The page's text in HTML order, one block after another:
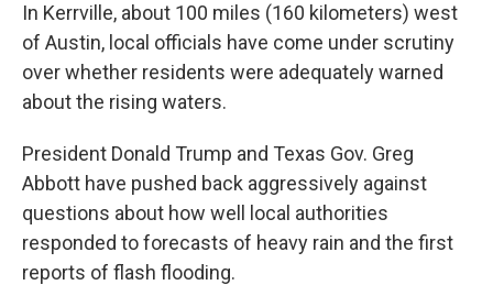
In Kerrville, about 100 miles (160 kilometers) west
of Austin, local officials have come under scrutiny
over whether residents were adequately warned
about the rising waters.
President Donald Trump and Texas Gov. Greg
Abbott have pushed back aggressively against
questions about how well local authorities
responded to forecasts of heavy rain and the first
reports of flash flooding.